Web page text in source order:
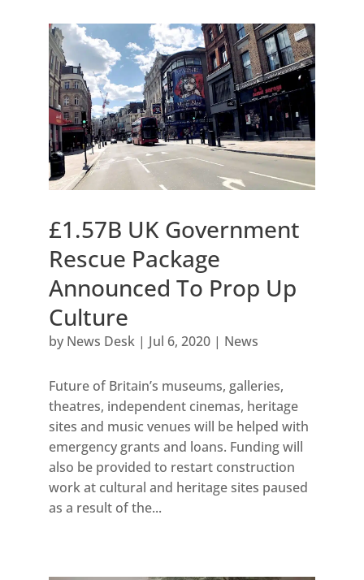
£1.57B UK Government
Rescue Package
Announced To Prop Up
Culture
by News Desk| Jul 6, 2020| News
Future of Britain’s museums, galleries,
theatres, independent cinemas, heritage
sites and music venues will be helped with
emergency grants and loans. Funding will
also be provided to restart construction
work at cultural and heritage sites paused
as a result of the...